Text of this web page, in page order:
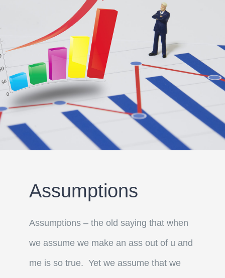
Assumptions
Assumptions – the old saying that when
we assume we make an ass out of u and
me is so true. Yet we assume that we